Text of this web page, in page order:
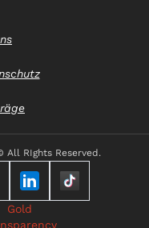
All RIghts Reserved.